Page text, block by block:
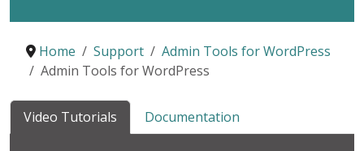
Home Support
Admin Tools for WordPress
Admin Tools for WordPress
Video Tutorials Documentation